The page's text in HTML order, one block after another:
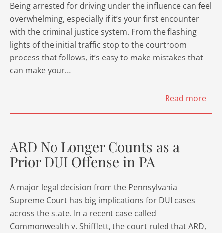
Being arrested for driving under the influence can feel
overwhelming, especially if it’s your first encounter
with the criminal justice system. From the flashing
lights of the initial traffic stop to the courtroom
process that follows, it’s easy to make mistakes that
can make your…
Read more
ARD No Longer Counts as a
Prior DUI Offense in PA
A major legal decision from the Pennsylvania
Supreme Court has big implications for DUI cases
across the state. In a recent case called
Commonwealth v. Shifflett, the court ruled that ARD,